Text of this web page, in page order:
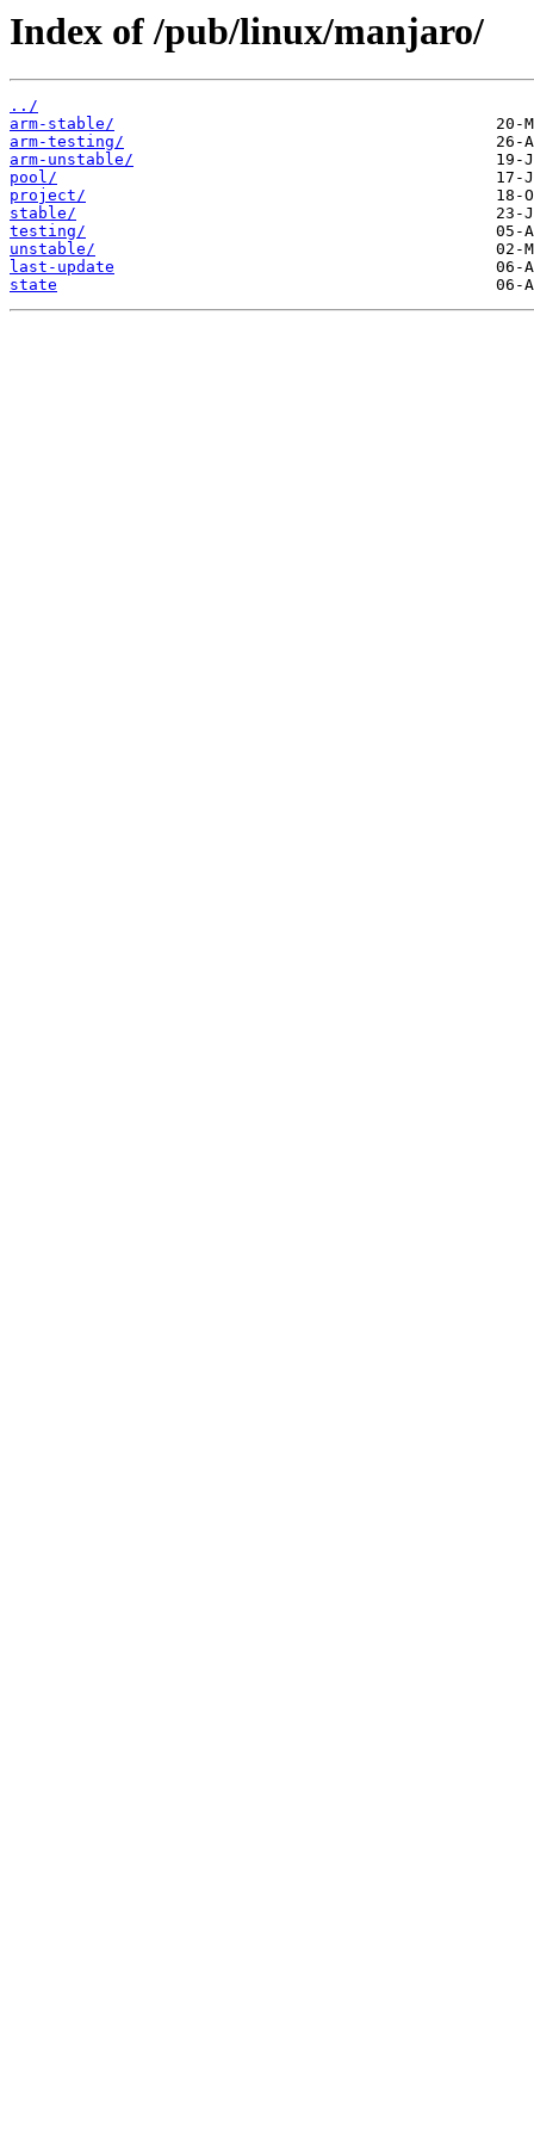
Index of /pub/linux/manjaro/
../
arm-stable/
arm-testing/
arm-unstable/
pool/
project/
stable/
testing/
unstable/
last-update
state